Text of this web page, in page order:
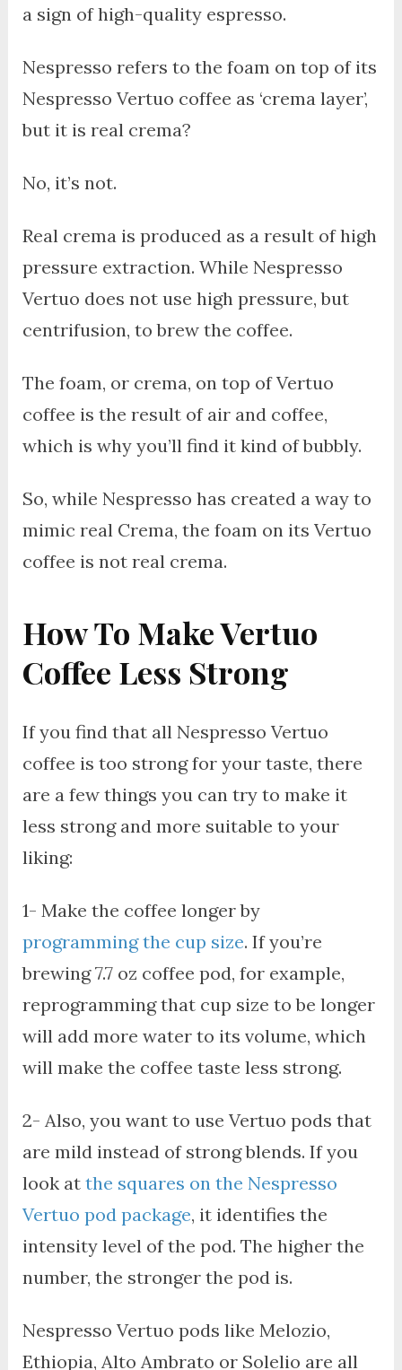
a sign of high-quality espresso.
Nespresso refers to the foam on top of its
Nespresso Vertuo coffee as ‘crema layer’,
but it is real crema?
No, it’s not.
Real crema is produced as a result of high
pressure extraction. While Nespresso
Vertuo does not use high pressure, but
centrifusion, to brew the coffee.
The foam, or crema, on top of Vertuo
coffee is the result of air and coffee,
which is why you’ll find it kind of bubbly.
So, while Nespresso has created a way to
mimic real Crema, the foam on its Vertuo
coffee is not real crema.
How To Make Vertuo
Coffee Less Strong
If you find that all Nespresso Vertuo
coffee is too strong for your taste, there
are a few things you can try to make it
less strong and more suitable to your
liking:
1- Make the coffee longer by
programming the cup size. If you’re
brewing 7.7 oz coffee pod, for example,
reprogramming that cup size to be longer
will add more water to its volume, which
will make the coffee taste less strong.
2- Also, you want to use Vertuo pods that
are mild instead of strong blends. If you
look at the squares on the Nespresso
Vertuo pod package, it identifies the
intensity level of the pod. The higher the
number, the stronger the pod is.
Nespresso Vertuo pods like Melozio,
Ethiopia, Alto Ambrato or Solelio are all